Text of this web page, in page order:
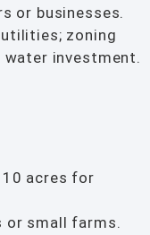
or businesses.
zoning
water investment.
acres for
or small farms.